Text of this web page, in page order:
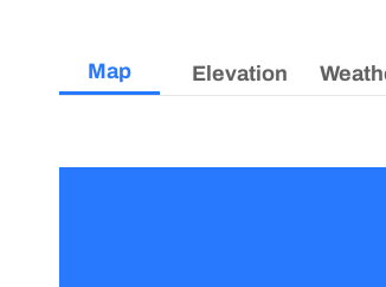
Map Elevation